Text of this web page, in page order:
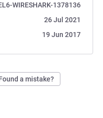
WIRESHARK-1378136
26 Jul 2021
19 Jun 2017
a mistake?